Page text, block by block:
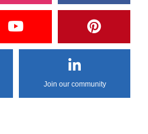
Join our community